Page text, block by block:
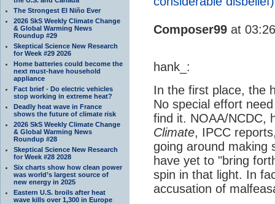
The Strongest El Niño Ever
2026 SkS Weekly Climate Change
& Global Warming News
Roundup #29
Skeptical Science New Research
for Week #29 2026
Home batteries could become the
next must-have household
appliance
Fact brief - Do electric vehicles
stop working in extreme heat?
Deadly heat wave in France
shows the future of climate risk
2026 SkS Weekly Climate Change
& Global Warming News
Roundup #28
Skeptical Science New Research
for Week #28 2028
Six charts show how clean power
was world’s largest source of
new energy in 2025
Eastern U.S. broils after heat
wave kills over 1,300 in Europe
Composer99 at
hank_:
In the first place, the
No special effort
find it. NOAA/NCDC,
Climate, IPCC
going around making
have yet to "bring
spin in that light. In
accusation of